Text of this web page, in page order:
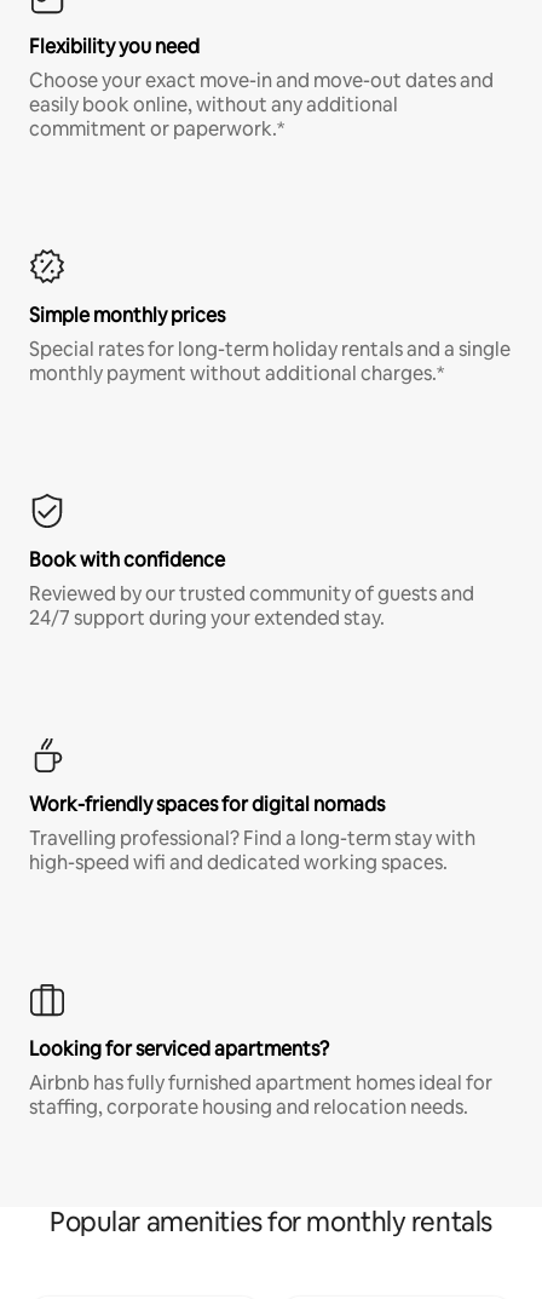
Flexibility you need
Choose your exact move-in and move-out dates and
easily book online, without any additional
commitment or paperwork.*
Simple monthly prices
Special rates for long-term holiday rentals and a single
monthly payment without additional charges.*
Book with confidence
Reviewed by our trusted community of guests and
24/7 support during your extended stay.
Work-friendly spaces for digital nomads
Travelling professional? Find a long-term stay with
high-speed wifi and dedicated working spaces.
Looking for serviced apartments?
Airbnb has fully furnished apartment homes ideal for
staffing, corporate housing and relocation needs.
Popular amenities for monthly rentals